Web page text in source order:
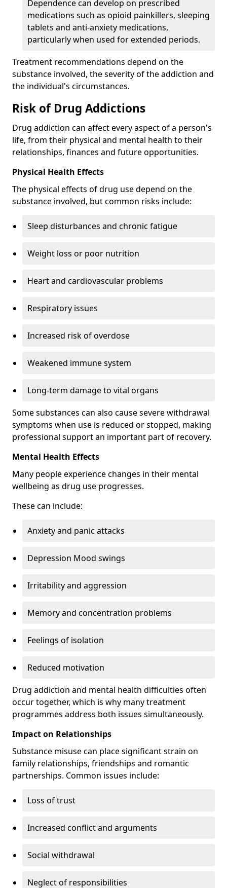
Dependence can develop on prescribed
medications such as opioid painkillers, sleeping
tablets and anti-anxiety medications,
particularly when used for extended periods.
Treatment recommendations depend on the
substance involved, the severity of the addiction and
the individual's circumstances.
Risk of Drug Addictions
Drug addiction can affect every aspect of a person's
life, from their physical and mental health to their
relationships, finances and future opportunities.
Physical Health Effects
The physical effects of drug use depend on the
substance involved, but common risks include:
Sleep disturbances and chronic fatigue
Weight loss or poor nutrition
Heart and cardiovascular problems
Respiratory issues
Increased risk of overdose
Weakened immune system
Long-term damage to vital organs
Some substances can also cause severe withdrawal
symptoms when use is reduced or stopped, making
professional support an important part of recovery.
Mental Health Effects
Many people experience changes in their mental
wellbeing as drug use progresses.
These can include:
Anxiety and panic attacks
Depression Mood swings
Irritability and aggression
Memory and concentration problems
Feelings of isolation
Reduced motivation
Drug addiction and mental health difficulties often
occur together, which is why many treatment
programmes address both issues simultaneously.
Impact on Relationships
Substance misuse can place significant strain on
family relationships, friendships and romantic
partnerships. Common issues include:
Loss of trust
Increased conflict and arguments
Social withdrawal
Neglect of responsibilities